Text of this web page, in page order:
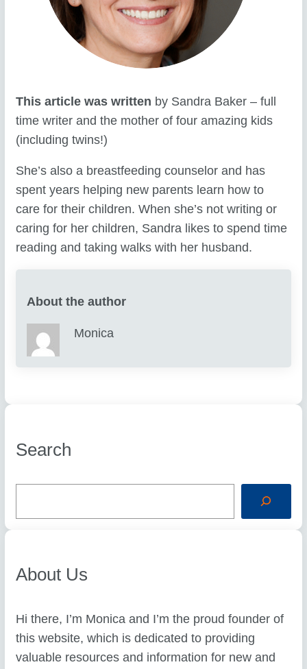
This article was written by Sandra Baker – full
time writer and the mother of four amazing kids
(including twins!)
She’s also a breastfeeding counselor and has
spent years helping new parents learn how to
care for their children. When she’s not writing or
caring for her children, Sandra likes to spend time
reading and taking walks with her husband.
About the author
Monica
Search
S
c
About Us
Hi there, I’m Monica and I’m the proud founder of
this website, which is dedicated to providing
valuable resources and information for new and